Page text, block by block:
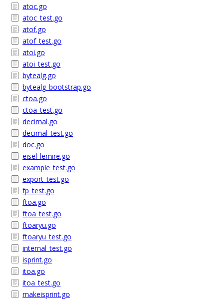
atoc.go
atoc_test.go
atof.go
atof_test.go
atoi.go
atoi_test.go
bytealg.go
bytealg_bootstrap.go
ctoa.go
ctoa_test.go
decimal.go
decimal_test.go
doc.go
eisel_lemire.go
example_test.go
export_test.go
fp_test.go
ftoa.go
ftoa_test.go
ftoaryu.go
ftoaryu_test.go
internal_test.go
isprint.go
itoa.go
itoa_test.go
makeisprint.go